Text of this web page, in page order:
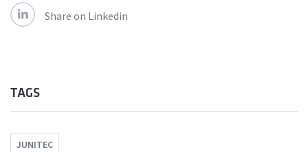
Share on Linkedin
TAGS
JUNITEC